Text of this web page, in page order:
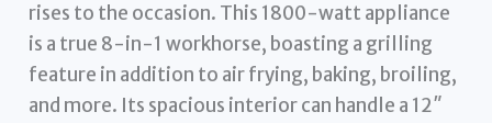
rises to the occasion. This 1800-watt appliance
is a true 8-in-1 workhorse, boasting a grilling
feature in addition to air frying, baking, broiling,
and more. Its spacious interior can handle a 12″